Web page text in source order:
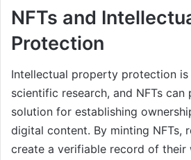
NFTs and
Protection
Intellectual property protection
scientific research, and NFTs
solution for establishing
digital content. By minting NFTs,
create a verifiable record of their